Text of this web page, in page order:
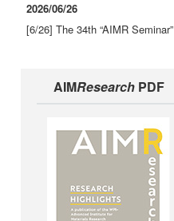
2026/06/26
[6/26] The 34th “AIMR Seminar”
AIMResearchPDF